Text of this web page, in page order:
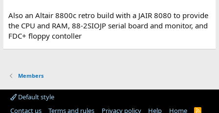
Also an Altair 8800c retro build with a JAIR 8080 to provide
the CPU and RAM, 88-2SIOJP serial board and monitor, and
FDC+ floppy contoller
Members
Default style
Contact us
Terms and rules Privacy policy Help Home R